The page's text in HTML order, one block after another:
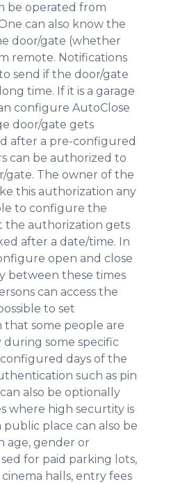
be operated from
can also know the
door/gate (whether
remote. Notifications
send if the door/gate
time. If it is a garage
configure AutoClose
door/gate gets
after a pre-configured
can be authorized to
gate. The owner of the
this authorization any
to configure the
the authorization gets
after a date/time. In
open and close
between these times
can access the
to set
that some people are
some specific
days of the
such as pin
also be optionally
where high securtity is
place can also be
age, gender or
for paid parking lots,
halls, entry fees